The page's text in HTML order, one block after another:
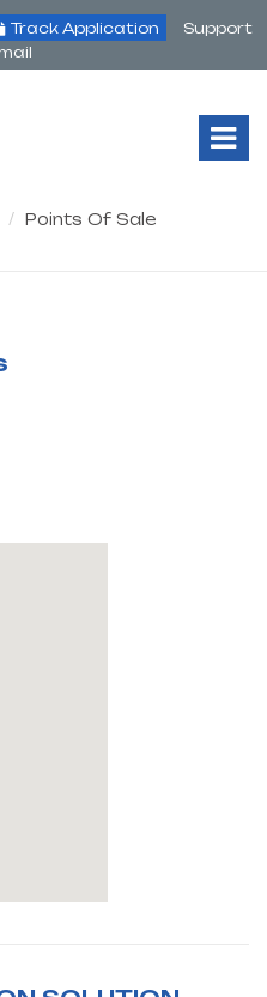
Track Application
Support
Points Of Sale